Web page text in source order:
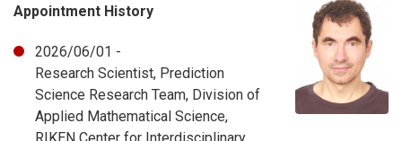
Appointment History
2026/06/01 -
Research Scientist, Prediction
Science Research Team, Division of
Applied Mathematical Science,